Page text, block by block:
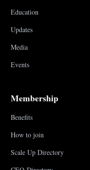
Education
Updates
Media
Events
Membership
Benefits
How to join
Scale Up Directory